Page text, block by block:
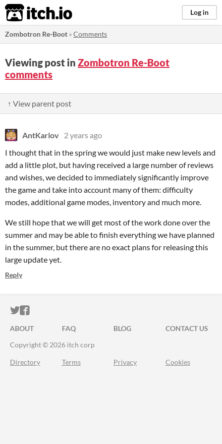
itch.io Log in
Zombotron Re-Boot »Comments
Viewing post in Zombotron Re-Boot
comments
↑ View parent post
AntKarlov 2 years ago
I thought that in the spring we would just make new levels and
add a little plot, but having received a large number of reviews
and wishes, we decided to immediately significantly improve
the game and take into account many of them: difficulty
modes, additional game modes, inventory and much more.
We still hope that we will get most of the work done over the
summer and may be able to finish everything we have planned
in the summer, but there are no exact plans for releasing this
large update yet.
Reply
ITCH.IO ON TWITTER
ITCH.IO ON FACEBOOK
ABOUT FAQ BLOG
CONTACT US
Copyright © 2026 itch corp
Directory Terms Privacy Cookies